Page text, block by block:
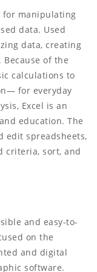
for manipulating
data. Used
data, creating
of the
calculations to
for everyday
Excel is an
education. The
edit spreadsheets,
criteria, sort, and
and easy-to-
on the
and digital
software.